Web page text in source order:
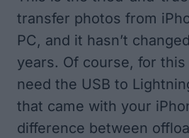
transfer photos from
PC, and it hasn’t
years. Of course, for this
need the USB to
that came with your
difference between